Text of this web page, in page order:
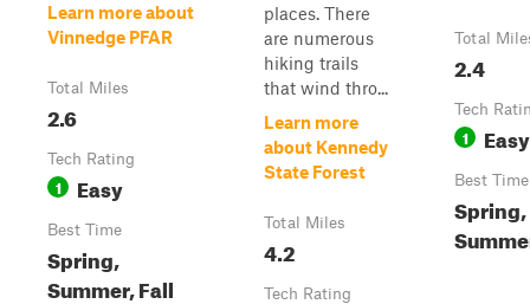
Learn more about
Vinnedge PFAR
Total Miles
2.6
Tech Rating
1 Easy
Best Time
Spring,
Summer, Fall
places. There
are numerous
hiking trails
that wind thro...
Learn more
about Kennedy
State Forest
Total Miles
4.2
Tech Rating
Total
2.4
Tech
1 Easy
Best Time
Spring,